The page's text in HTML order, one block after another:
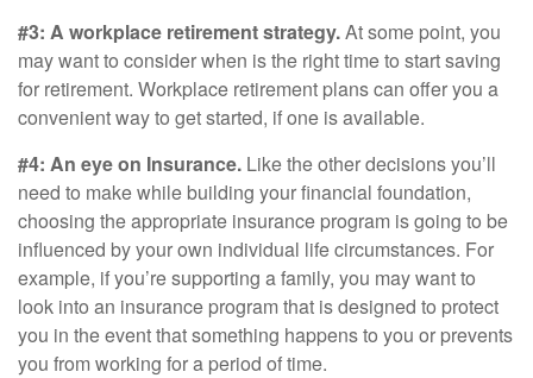
#3: A workplace retirement strategy.At some point, you
may want to consider when is the right time to start saving
for retirement. Workplace retirement plans can offer you a
convenient way to get started, if one is available.
#4: An eye on Insurance. Like the other decisions you’ll
need to make while building your financial foundation,
choosing the appropriate insurance program is going to be
influenced by your own individual life circumstances. For
example, if you’re supporting a family, you may want to
look into an insurance program that is designed to protect
you in the event that something happens to you or prevents
you from working for a period of time.